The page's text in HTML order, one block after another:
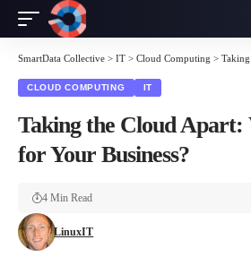
SmartData Collective > IT > Cloud Computing > Taking
CLOUD COMPUTING IT
Taking the Cloud
for Your Business?
LinuxIT
4 Min Read